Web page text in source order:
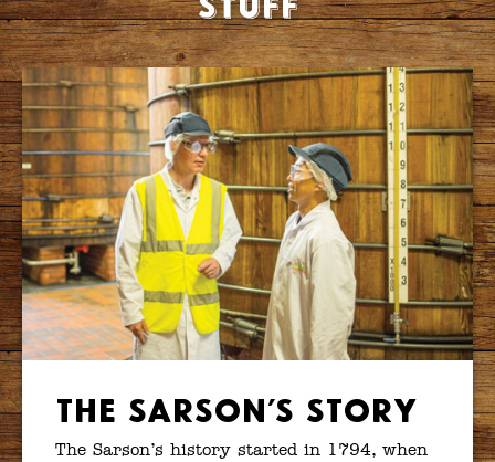
The Sarson’s Story
The Sarson’s history started in 1794, when